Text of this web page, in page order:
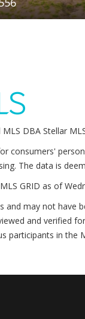
DBA Stellar
consumers'
The data is
GRID as of
may not have
and verified
participants in the